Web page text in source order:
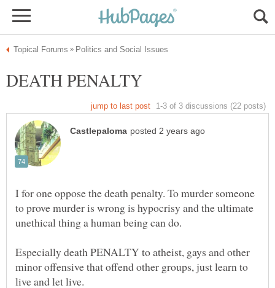
DEATH PENALTY
I for one oppose the death penalty. To murder someone
to prove murder is wrong is hypocrisy and the ultimate
Especially death PENALTY to atheist, gays and other
minor offensive that offend other groups, just learn to